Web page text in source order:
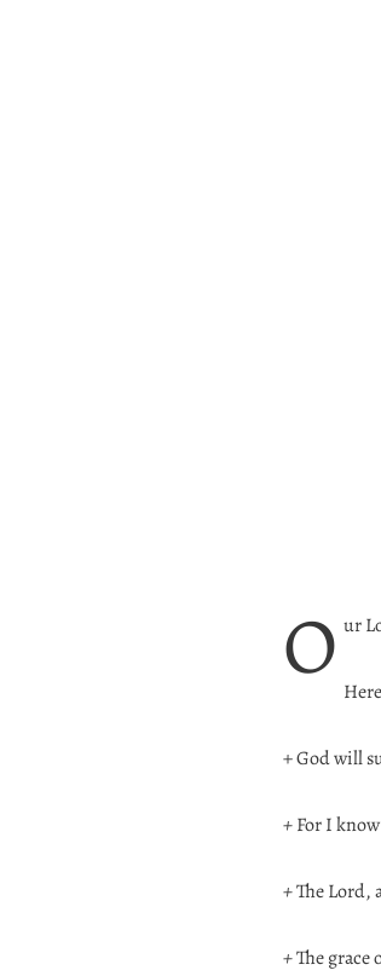
O ur
+ God will
+For I
+The Lord,
+The grace